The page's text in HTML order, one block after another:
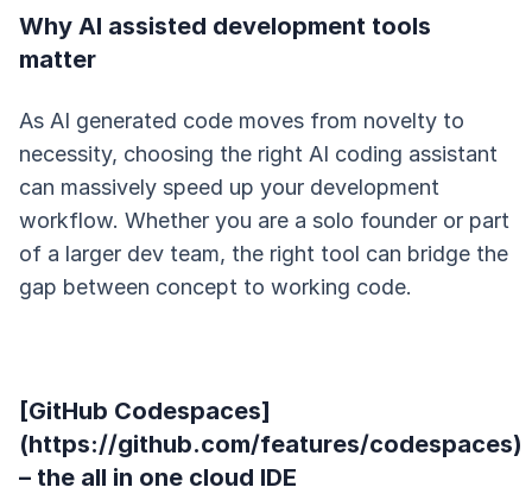
Why AI assisted development tools
matter
As AI generated code moves from novelty to
necessity, choosing the right AI coding assistant
can massively speed up your development
workflow. Whether you are a solo founder or part
of a larger dev team, the right tool can bridge the
gap between concept to working code.
[GitHub Codespaces]
(https://github.com/features/codespaces)
– the all in one cloud IDE